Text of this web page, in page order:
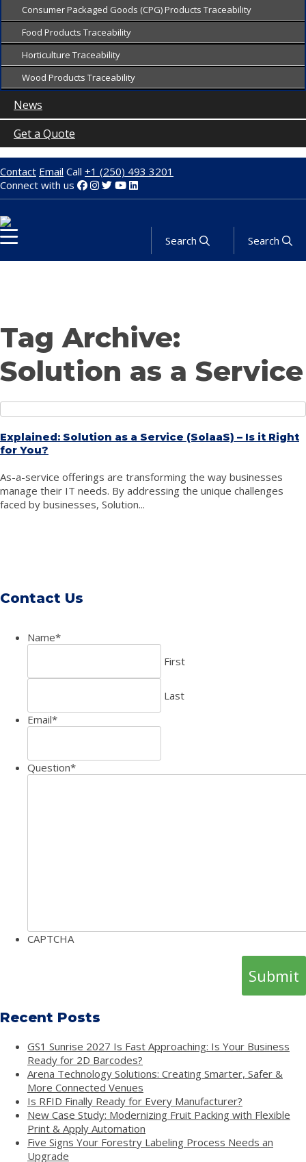
Consumer Packaged Goods (CPG) Products Traceability
Food Products Traceability
Horticulture Traceability
Wood Products Traceability
News
Get a Quote
Contact Email Call +1 (250) 493 3201
Connect with us
Search
Search
Tag Archive:
Solution as a Service
Explained: Solution as a Service (SolaaS) – Is it Right
for You?
As-a-service offerings are transforming the way businesses
manage their IT needs. By addressing the unique challenges
faced by businesses, Solution...
Contact Us
Name*
First
Last
Email*
Question*
CAPTCHA
Recent Posts
GS1 Sunrise 2027 Is Fast Approaching: Is Your Business
Ready for 2D Barcodes?
Arena Technology Solutions: Creating Smarter, Safer &
More Connected Venues
Is RFID Finally Ready for Every Manufacturer?
New Case Study: Modernizing Fruit Packing with Flexible
Print & Apply Automation
Five Signs Your Forestry Labeling Process Needs an
Upgrade